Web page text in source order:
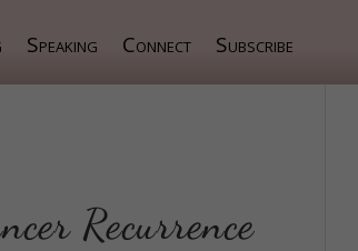
Speaking Connect Subscribe
Recurrence